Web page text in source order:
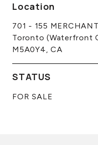
Location
701 - 155
Toronto (Waterfront
M5A0Y4, CA
STATUS
FOR SALE